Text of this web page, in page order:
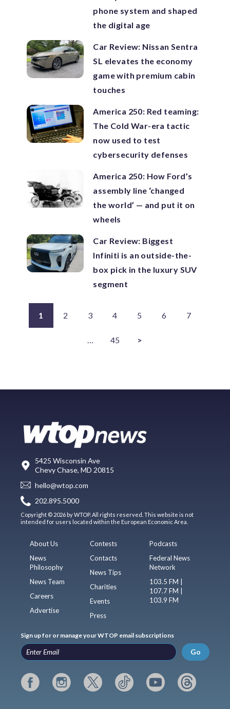
phone system and shaped
the digital age
Car Review: Nissan Sentra
SL elevates the economy
game with premium cabin
touches
America 250: Red teaming:
The Cold War-era tactic
now used to test
cybersecurity defenses
America 250: How Ford’s
assembly line ‘changed
the world’ — and put it on
wheels
Car Review: Biggest
Infiniti is an outside-the-
box pick in the luxury SUV
segment
1 2 3 4 5 6 7
… 45 >
5425 Wisconsin Ave
Chevy Chase, MD 20815
hello@wtop.com
202.895.5000
Copyright © 2026 by WTOP. All rights reserved. This website is not
intended for users located within the European Economic Area.
About Us
News
Philosophy
News Team
Careers
Advertise
Contests
Contacts
News Tips
Charities
Events
Press
Podcasts
Federal News
Network
103.5 FM |
107.7 FM |
103.9 FM
Sign up for or manage your WTOP email subscriptions
Go